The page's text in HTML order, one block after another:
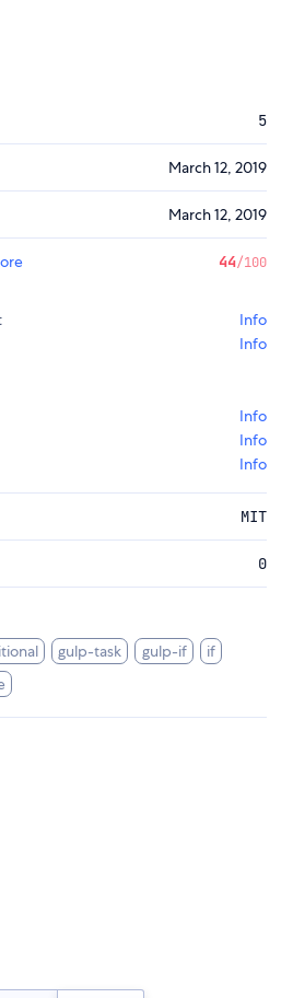
5
March 12, 2019
March 12, 2019
44/100
Info
Info
Info
Info
Info
MIT
0
gulp-task gulp-if
if